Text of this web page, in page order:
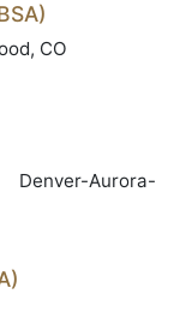
CO
Aurora-